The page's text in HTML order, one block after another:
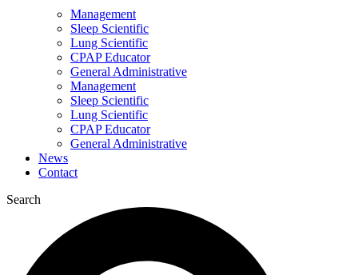
Management
Sleep Scientific
Lung Scientific
CPAP Educator
General Administrative
Management
Sleep Scientific
Lung Scientific
CPAP Educator
General Administrative
News
Contact
Search